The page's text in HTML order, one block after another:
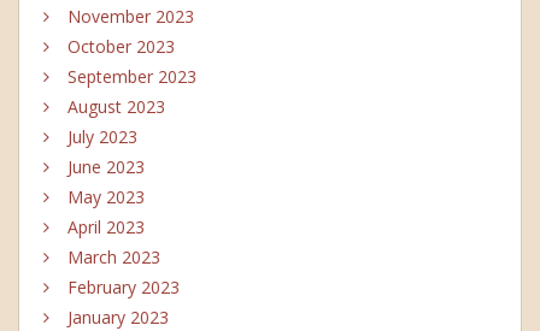
November 2023
October 2023
September 2023
August 2023
July 2023
June 2023
May 2023
April 2023
March 2023
February 2023
January 2023